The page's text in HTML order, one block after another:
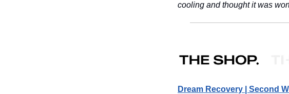
cooling and thought it was
Dream Recovery | Second